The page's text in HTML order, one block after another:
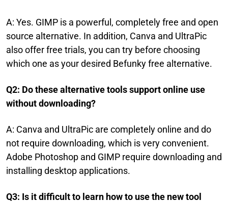
A: Yes. GIMP is a powerful, completely free and open
source alternative. In addition, Canva and UltraPic
also offer free trials, you can try before choosing
which one as your desired Befunky free alternative.
Q2: Do these alternative tools support online use
without downloading?
A: Canva and UltraPic are completely online and do
not require downloading, which is very convenient.
Adobe Photoshop and GIMP require downloading and
installing desktop applications.
Q3: Is it difficult to learn how to use the new tool